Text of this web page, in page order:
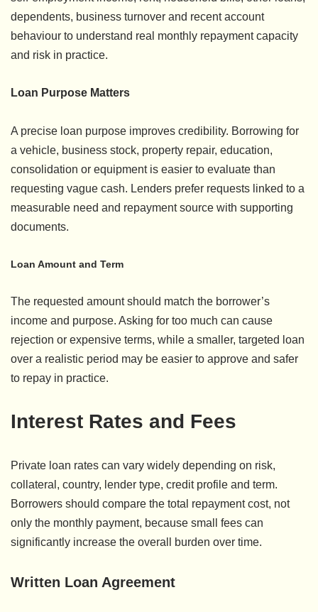
dependents, business turnover and recent account
behaviour to understand real monthly repayment capacity
and risk in practice.
Loan Purpose Matters
A precise loan purpose improves credibility. Borrowing for
a vehicle, business stock, property repair, education,
consolidation or equipment is easier to evaluate than
requesting vague cash. Lenders prefer requests linked to a
measurable need and repayment source with supporting
documents.
Loan Amount and Term
The requested amount should match the borrower’s
income and purpose. Asking for too much can cause
rejection or expensive terms, while a smaller, targeted loan
over a realistic period may be easier to approve and safer
to repay in practice.
Interest Rates and Fees
Private loan rates can vary widely depending on risk,
collateral, country, lender type, credit profile and term.
Borrowers should compare the total repayment cost, not
only the monthly payment, because small fees can
significantly increase the overall burden over time.
Written Loan Agreement